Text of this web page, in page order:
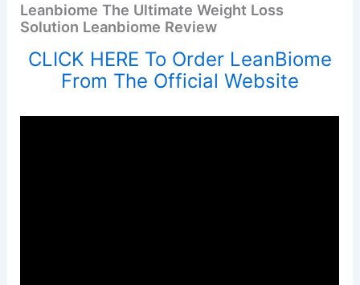
Leanbiome The Ultimate Weight Loss
Solution Leanbiome Review
CLICK HERE To Order LeanBiome
From The Official Website